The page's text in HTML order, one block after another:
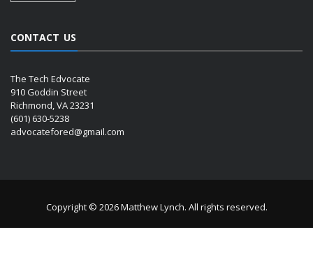
CONTACT US
The Tech Edvocate
910 Goddin Street
Richmond, VA 23231
(601) 630-5238
advocatefored@gmail.com
Copyright © 2026 Matthew Lynch. All rights reserved.